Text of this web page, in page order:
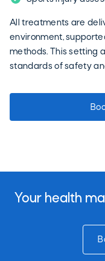
All treatments are
environment,
methods. This setting
standards of safety
Your health